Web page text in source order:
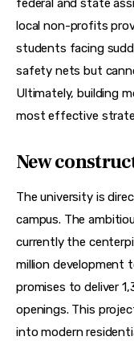
federal and state
local non-profits
students facing
safety nets but
Ultimately, building
most effective
New
The university is
campus. The
currently the
million development
promises to deliver
openings. This
into modern